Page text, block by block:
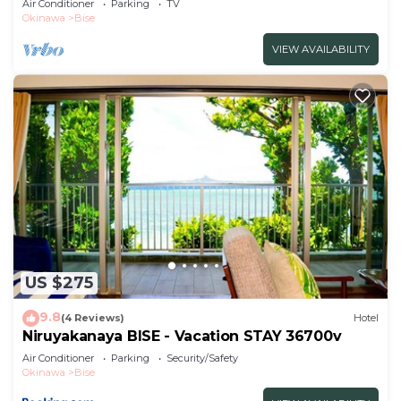
included/Kunigami-gun Okinawa
Air Conditioner Parking
TV
Okinawa
Bise
VIEW AVAILABILITY
US $275
9.8(4 Reviews) Hotel
Niruyakanaya BISE - Vacation STAY 36700v
Air Conditioner Parking
Security/Safety
Okinawa
Bise